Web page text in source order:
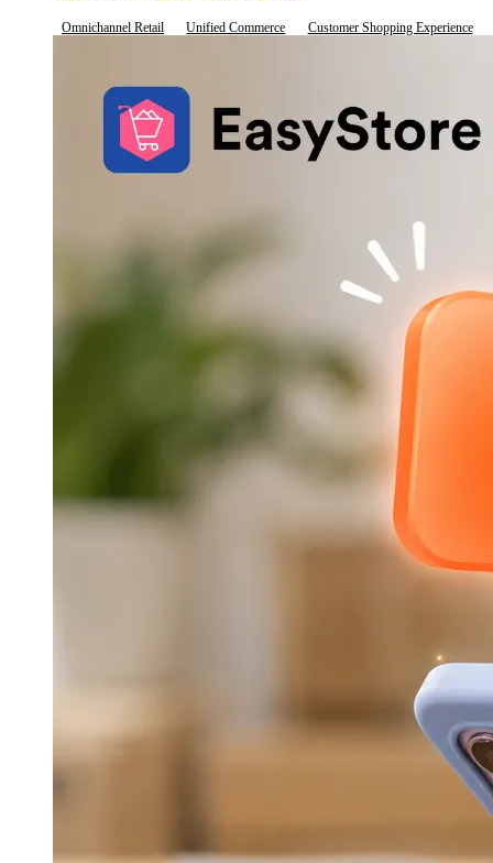
Omnichannel Retail Unified Commerce Customer Shopping Experience